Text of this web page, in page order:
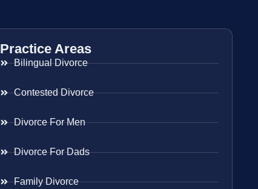
Practice Areas
Bilingual Divorce
Contested Divorce
Divorce For Men
Divorce For Dads
Family Divorce